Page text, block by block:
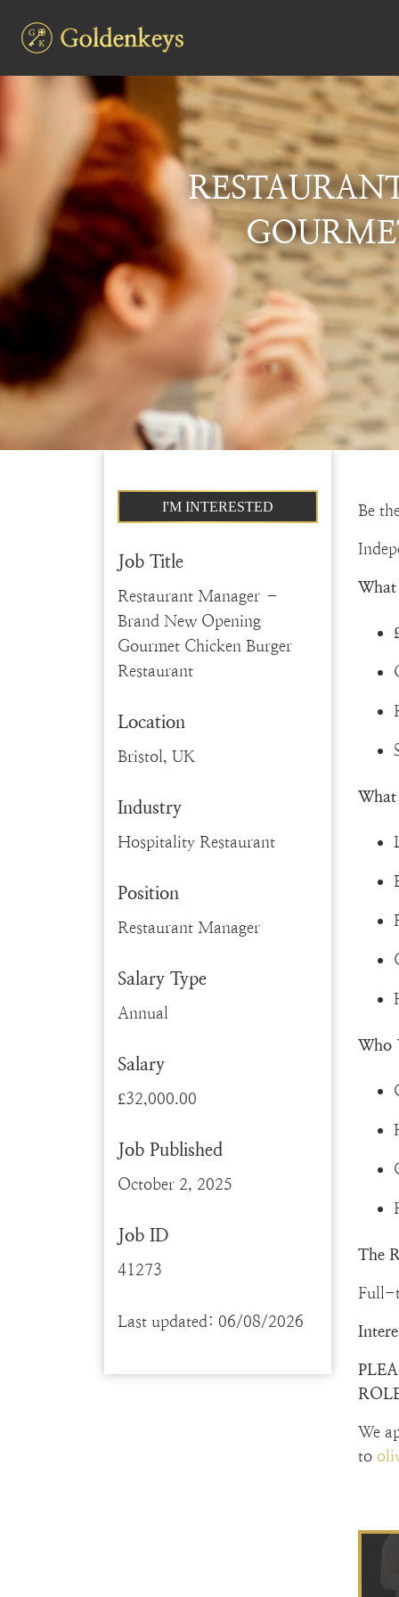
I'M INTERESTED
Job Title
Restaurant Manager –
Brand New Opening
Gourmet Chicken Burger
Restaurant
Location
Bristol, UK
Industry
Hospitality Restaurant
Position
Restaurant Manager
Salary Type
Annual
Salary
£32,000.00
Job Published
October 2, 2025
Job ID
41273
Last updated: 06/08/2026
Be
What
What
Who
The
Full-
We
to